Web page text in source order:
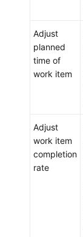
Adjust
planned
time of
work item
Adjust
work item
completion
rate